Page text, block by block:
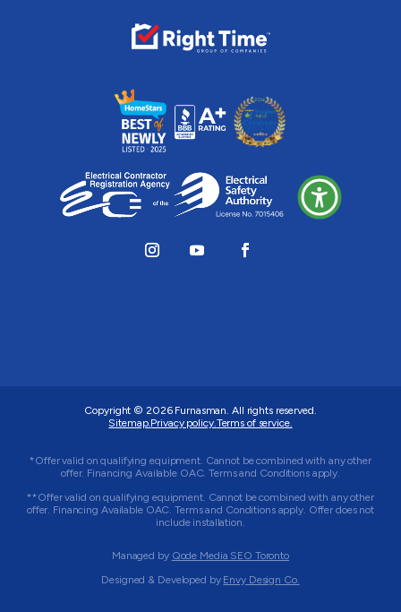
Copyright © 2026 Furnasman. All rights reserved.
Sitemap.Privacy policy.Terms of service.
*Offer valid on qualifying equipment. Cannot be combined with any other
offer. Financing Available OAC. Terms and Conditions apply.
**Offer valid on qualifying equipment. Cannot be combined with any other
offer. Financing Available OAC. Terms and Conditions apply. Offer does not
include installation.
Managed by Qode Media SEO Toronto
Designed & Developed by Envy Design Co.